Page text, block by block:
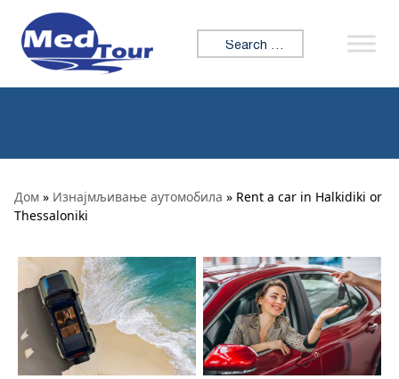
Skip to content
Search for:
Дом » Изнајмљивање аутомобила » Rent a car in Halkidiki or
Thessaloniki